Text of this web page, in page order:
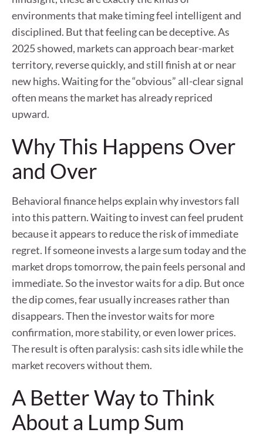
environments that make timing feel intelligent and
disciplined. But that feeling can be deceptive. As
2025 showed, markets can approach bear-market
territory, reverse quickly, and still finish at or near
new highs. Waiting for the “obvious” all-clear signal
often means the market has already repriced
upward.
Why This Happens Over
and Over
Behavioral finance helps explain why investors fall
into this pattern. Waiting to invest can feel prudent
because it appears to reduce the risk of immediate
regret. If someone invests a large sum today and the
market drops tomorrow, the pain feels personal and
immediate. So the investor waits for a dip. But once
the dip comes, fear usually increases rather than
disappears. Then the investor waits for more
confirmation, more stability, or even lower prices.
The result is often paralysis: cash sits idle while the
market recovers without them.
A Better Way to Think
About a Lump Sum